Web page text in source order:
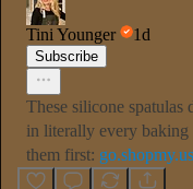
Tini Younger 1d
Subscribe
These silicone spatulas
in literally every
them first: